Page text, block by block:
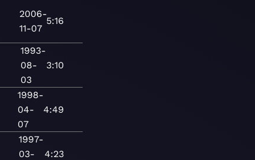
2006-
11-07
5:16
1993-
08-
03
3:10
1998-
04-
07
4:49
1997-
03-
4:23